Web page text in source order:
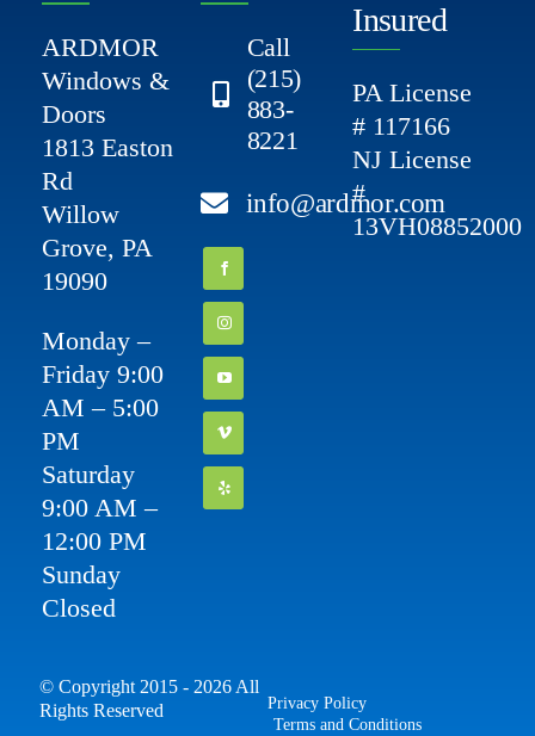
ARDMOR
Windows &
Doors
1813 Easton
Rd
Willow
Grove, PA
19090
Monday –
Friday 9:00
AM – 5:00
PM
Saturday
9:00 AM –
12:00 PM
Sunday
Closed
Call
(215)
883-
8221
info@ardmor.com
Insured
PA License
# 117166
NJ License
#
13VH08852000
© Copyright 2015 - 2026 All
Rights Reserved
Privacy Policy
Terms and Conditions